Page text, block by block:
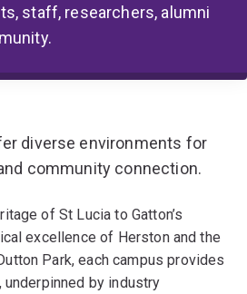
staff, researchers, alumni
diverse environments for
community connection.
of St Lucia to Gatton’s
excellence of Herston and the
Park, each campus provides
by industry